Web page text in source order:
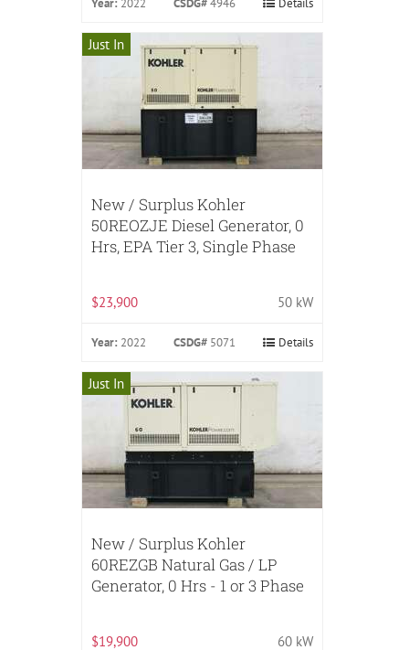
Year: 2022 CSDG#4946 Details
Just In
New / Surplus Kohler
50REOZJE Diesel Generator, 0
Hrs, EPA Tier 3, Single Phase
$23,900 50 kW
Year: 2022 CSDG# 5071 Details
Just In
New / Surplus Kohler
60REZGB Natural Gas / LP
Generator, 0 Hrs - 1 or 3 Phase
$19,900 60 kW